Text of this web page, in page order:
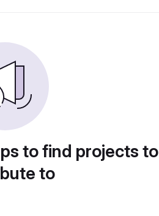
to find projects to
to